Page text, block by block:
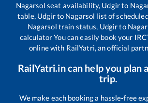
Nagarsol seat availability, Udgirto
table, Udgirto Nagarsol list of
Nagarsol train status, Udgirto
calculator You can easily book your
online with RailYatri, an official
RailYatri.in can help you plan
trip.
We make each booking a hassle-free